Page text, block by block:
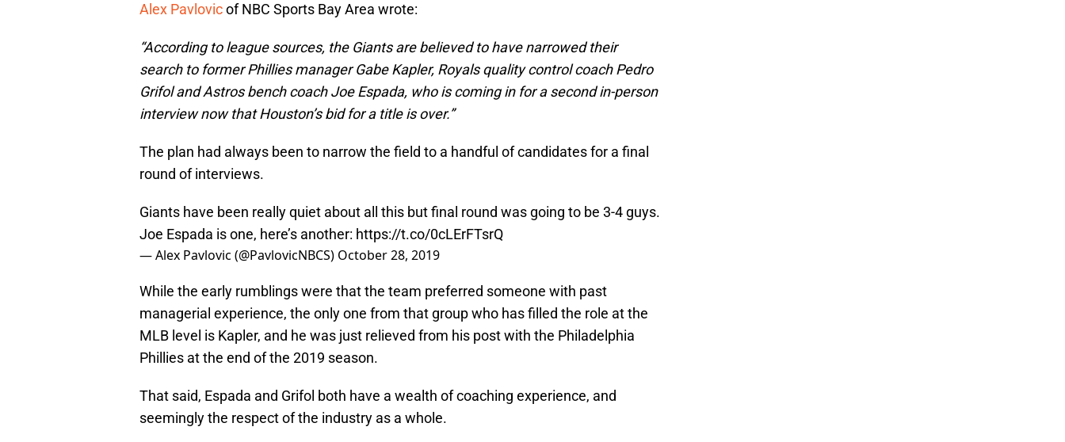
Alex Pavlovicof NBC Sports Bay Area wrote:
“According to league sources, the Giants are believed to have narrowed their
search to former Phillies manager Gabe Kapler, Royals quality control coach Pedro
Grifol and Astros bench coach Joe Espada, who is coming in for a second in-person
interview now that Houston’s bid for a title is over.”
The plan had always been to narrow the field to a handful of candidates for a final
round of interviews.
Giants have been really quiet about all this but final round was going to be 3-4 guys.
Joe Espada is one, here’s another: https://t.co/0cLErFTsrQ
— Alex Pavlovic (@PavlovicNBCS) October 28, 2019
While the early rumblings were that the team preferred someone with past
managerial experience, the only one from that group who has filled the role at the
MLB level is Kapler, and he was just relieved from his post with the Philadelphia
Phillies at the end of the 2019 season.
That said, Espada and Grifol both have a wealth of coaching experience, and
seemingly the respect of the industry as a whole.